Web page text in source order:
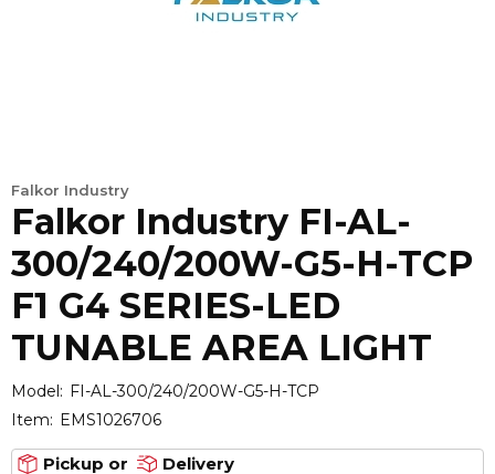
Falkor Industry
Falkor Industry FI-AL-
300/240/200W-G5-H-TCP
F1 G4 SERIES-LED
TUNABLE AREA LIGHT
Model: FI-AL-300/240/200W-G5-H-TCP
Item: EMS1026706
Pickup or
Delivery